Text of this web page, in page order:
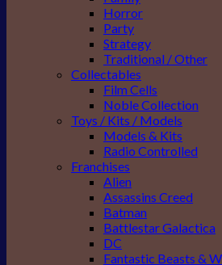
Horror
Party
Strategy
Traditional / Other
Collectables
Film Cells
Noble Collection
Toys / Kits / Models
Models & Kits
Radio Controlled
Franchises
Alien
Assassins Creed
Batman
Battlestar Galactica
DC
Fantastic Beasts &